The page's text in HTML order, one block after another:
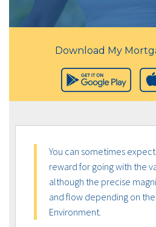
Download My
You can sometimes
reward for going with the
although the precise
and flow depending on
Environment.